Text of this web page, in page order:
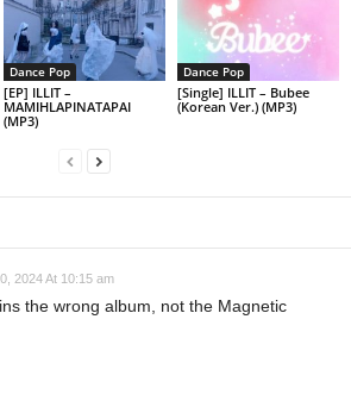
Dance Pop
[EP] ILLIT –
MAMIHLAPINATAPAI
(MP3)
Dance Pop
[Single] ILLIT – Bubee
(Korean Ver.) (MP3)
2024 At 10:15 am
the wrong album, not the Magnetic